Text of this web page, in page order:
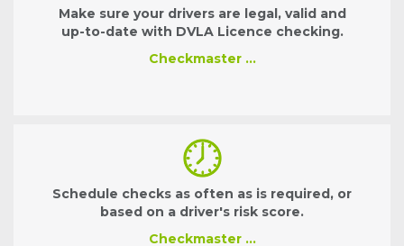
Make sure your drivers are legal, valid and
up-to-date with DVLA Licence checking.
Checkmaster …
Schedule checks as often as is required, or
based on a driver's risk score.
Checkmaster …